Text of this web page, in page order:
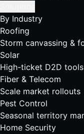
By Industry
Roofing
Storm canvassing &
Solar
High-ticket D2D tools
Fiber & Telecom
Scale market rollouts
Pest Control
Seasonal territory
Home Security